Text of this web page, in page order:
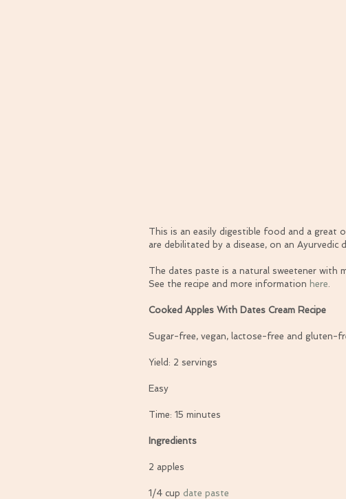
This is an easily digestible food and a great
are debilitated by a disease, on an
The dates paste is a natural sweetener with
See the recipe and more information here
Cooked Apples With Dates Cream Recipe
Sugar-free, vegan, lactose-free and gluten-
Yield: 2 servings
Easy
Time: 15 minutes
Ingredients
2 apples
1/4 cup date paste